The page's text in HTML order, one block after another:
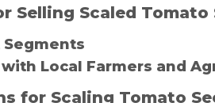
Selling Scaled
Local Farmers and
for Scaling Tomato